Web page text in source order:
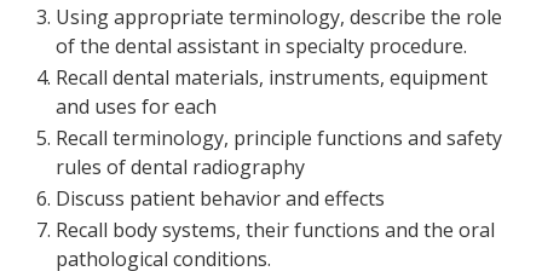
Using appropriate terminology, describe the role
of the dental assistant in specialty procedure.
Recall dental materials, instruments, equipment
and uses for each
Recall terminology, principle functions and safety
rules of dental radiography
Discuss patient behavior and effects
Recall body systems, their functions and the oral
pathological conditions.